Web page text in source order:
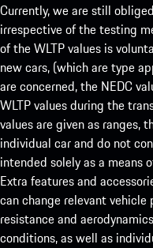
Currently, we are still
irrespective of the testing
of the WLTP values is
new cars, (which are type
are concerned, the NEDC
WLTP values during the
values are given as ranges,
individual car and do not
intended solely as a means
Extra features and
can change relevant
resistance and
conditions, as well as